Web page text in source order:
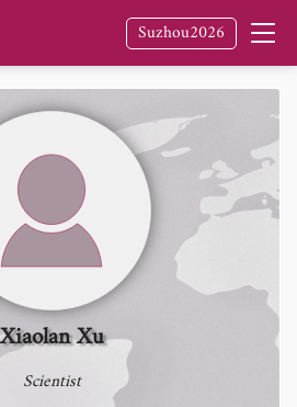
Suzhou2026
Xiaolan Xu
Scientist